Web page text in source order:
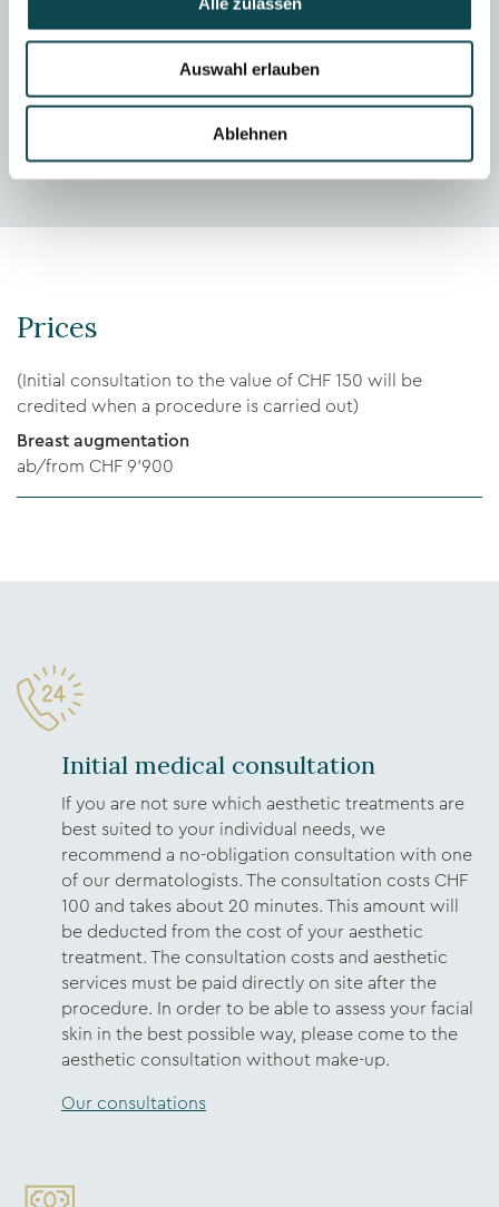
Auswahl erlauben
Ablehnen
SETTING
Prices
(Initial consultation to the value of CHF 150 will be
credited when a procedure is carried out)
Breast augmentation
ab/from CHF 9’900
Initial medical consultation
If you are not sure which aesthetic treatments are
best suited to your individual needs, we
recommend a no-obligation consultation with one
of our dermatologists. The consultation costs CHF
100 and takes about 20 minutes. This amount will
be deducted from the cost of your aesthetic
treatment. The consultation costs and aesthetic
services must be paid directly on site after the
procedure. In order to be able to assess your facial
skin in the best possible way, please come to the
aesthetic consultation without make-up.
Our consultations